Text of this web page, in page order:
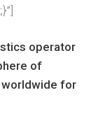
operator
of
worldwide for